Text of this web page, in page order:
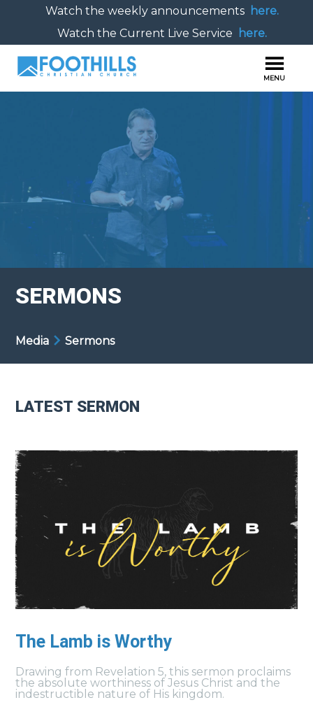
Watch the weekly announcements here.
Watch the Current Live Service
here.
SERMONS
Media Sermons
LATEST SERMON
The Lamb is Worthy
Drawing from Revelation 5, this sermon proclaims
the absolute worthiness of Jesus Christ and the
indestructible nature of His kingdom.